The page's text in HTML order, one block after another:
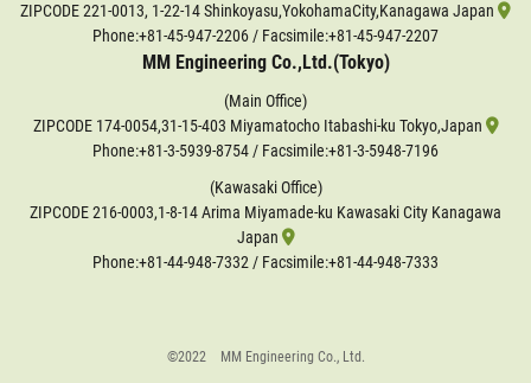
ZIPCODE 221-0013, 1-22-14 Shinkoyasu,YokohamaCity,Kanagawa Japan
Phone:+81-45-947-2206/ Facsimile:+81-45-947-2207
MM Engineering Co.,Ltd.(Tokyo)
(Main Office)
ZIPCODE 174-0054,31-15-403 Miyamatocho Itabashi-ku Tokyo,Japan
Phone:+81-3-5939-8754/ Facsimile:+81-3-5948-7196
(Kawasaki Office)
ZIPCODE 216-0003,1-8-14 Arima Miyamade-ku Kawasaki City Kanagawa
Japan
Phone:+81-44-948-7332/ Facsimile:+81-44-948-7333
©2022 MM Engineering Co., Ltd.